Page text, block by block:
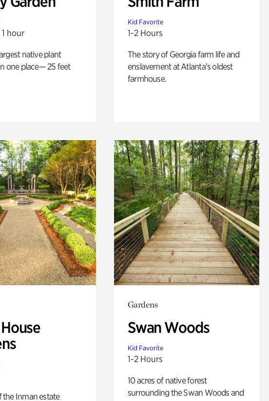
hour
native plant
one place— 25 feet
Kid Favorite
1-2 Hours
The story of Georgia farm life and
enslavement at Atlanta’s oldest
farmhouse.
the Inman estate
Gardens
Swan Woods
Kid Favorite
1-2 Hours
10 acres of native forest
surrounding the Swan Woods and